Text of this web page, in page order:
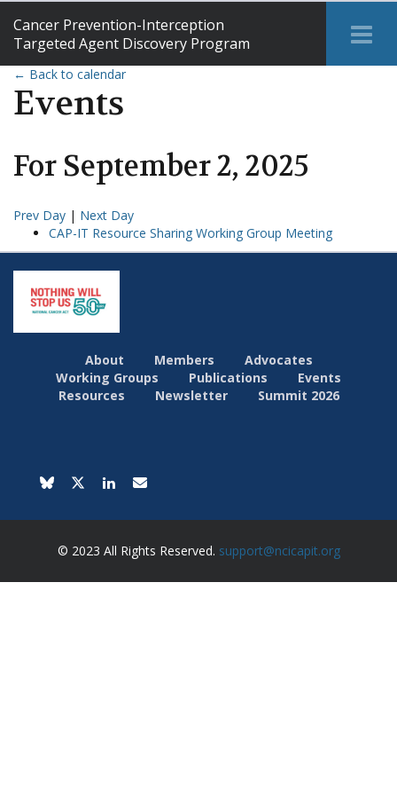
Cancer Prevention-Interception
Targeted Agent Discovery Program
← Back to calendar
Events
For September2, 2025
Prev Day | Next Day
CAP-IT Resource Sharing Working Group Meeting
About Members
Advocates
Working Groups
Publications
Events
Resources
Newsletter Summit 2026
© 2023 All Rights Reserved. support@ncicapit.org